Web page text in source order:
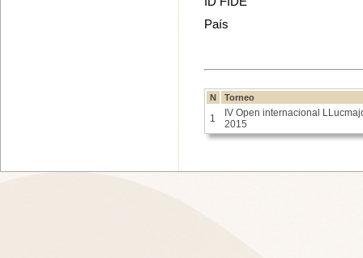
País
N Torneo
1
IV Open internacional
2015